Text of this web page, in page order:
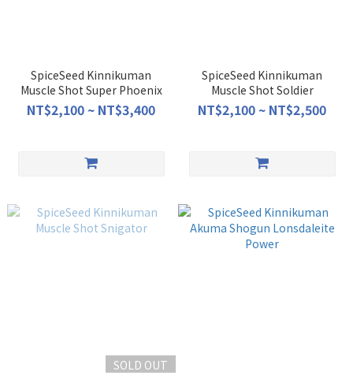
SpiceSeed Kinnikuman
Muscle Shot Super Phoenix
NT$2,100 ~ NT$3,400
SpiceSeed Kinnikuman
Muscle Shot Soldier
NT$2,100 ~ NT$2,500
SOLD OUT